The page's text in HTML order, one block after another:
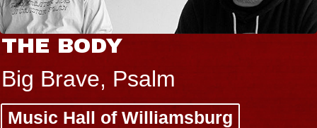
THE BODY
Big Brave, Psalm
Music Hall of Williamsburg